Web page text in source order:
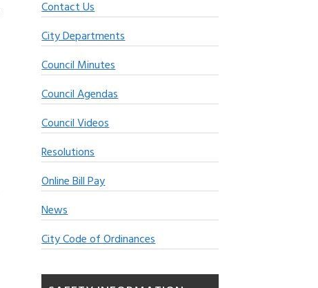
Contact Us
City Departments
Council Minutes
Council Agendas
Council Videos
Resolutions
Online Bill Pay
News
City Code of Ordinances